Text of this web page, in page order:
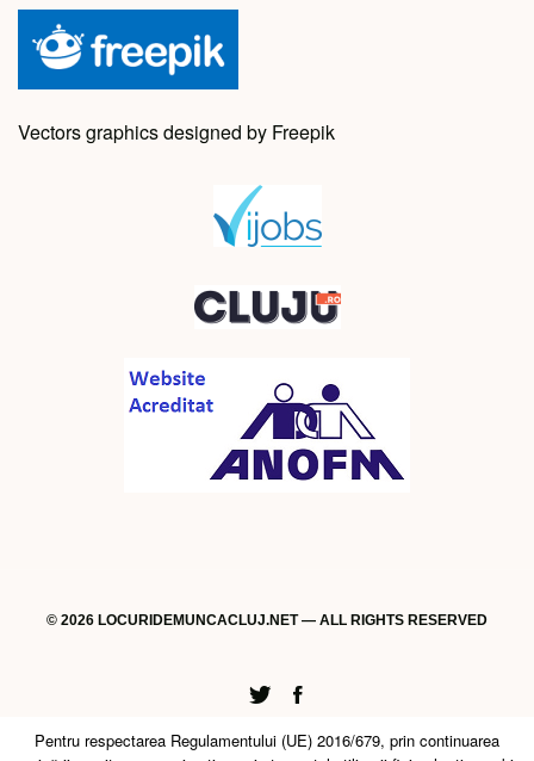
Vectors graphics designed by Freepik
© 2026 LOCURIDEMUNCACLUJ.NET — ALL RIGHTS RESERVED
Twitter
Facebook
Pentru respectarea Regulamentului (UE) 2016/679, prin continuarea